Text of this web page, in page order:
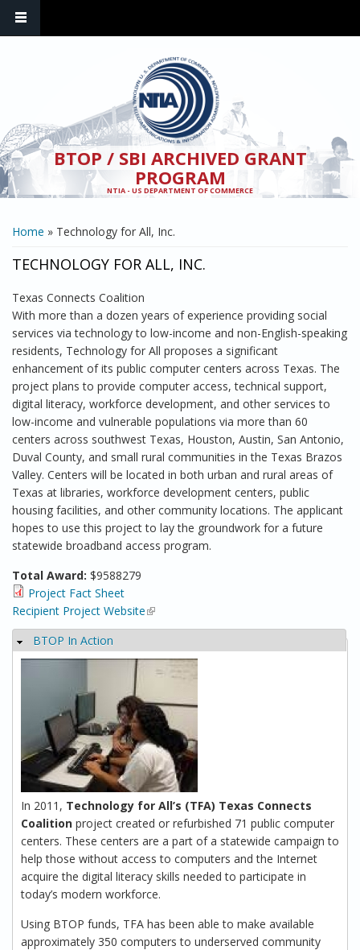
BTOP / SBI ARCHIVED GRANT
PROGRAM
NTIA - US DEPARTMENT OF COMMERCE
YOU ARE HERE
Home » Technology for All, Inc.
TECHNOLOGY FOR ALL, INC.
Texas Connects Coalition
With more than a dozen years of experience providing social
services via technology to low-income and non-English-speaking
residents, Technology for All proposes a significant
enhancement of its public computer centers across Texas. The
project plans to provide computer access, technical support,
digital literacy, workforce development, and other services to
low-income and vulnerable populations via more than 60
centers across southwest Texas, Houston, Austin, San Antonio,
Duval County, and small rural communities in the Texas Brazos
Valley. Centers will be located in both urban and rural areas of
Texas at libraries, workforce development centers, public
housing facilities, and other community locations. The applicant
hopes to use this project to lay the groundwork for a future
statewide broadband access program.
Total Award: $9588279
Project Fact Sheet
Recipient Project Website(link is external)
Hide
BTOP In Action
In 2011, Technology for All’s (TFA) Texas Connects
Coalition project created or refurbished 71 public computer
centers. These centers are a part of a statewide campaign to
help those without access to computers and the Internet
acquire the digital literacy skills needed to participate in
today’s modern workforce.
Using BTOP funds, TFA has been able to make available
approximately 350 computers to underserved community